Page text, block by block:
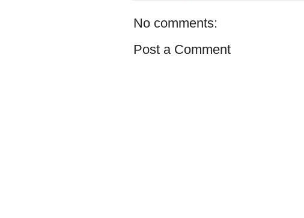
No comments:
Post a Comment